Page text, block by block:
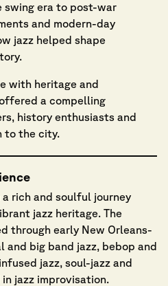
swing era to post-war
and modern-day
jazz helped shape
with heritage and
a compelling
history enthusiasts and
to the city.
rich and soulful journey
jazz heritage. The
through early New Orleans-
big band jazz, bebop and
jazz, soul-jazz and
jazz improvisation.